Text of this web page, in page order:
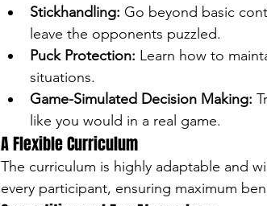
Stickhandling: Go beyond basic
leave the opponents puzzled.
Puck Protection: Learn how to
situations.
Game-Simulated Decision Making:
like you would in a real game.
A Flexible Curriculum
The curriculum is highly adaptable and
every participant, ensuring maximum